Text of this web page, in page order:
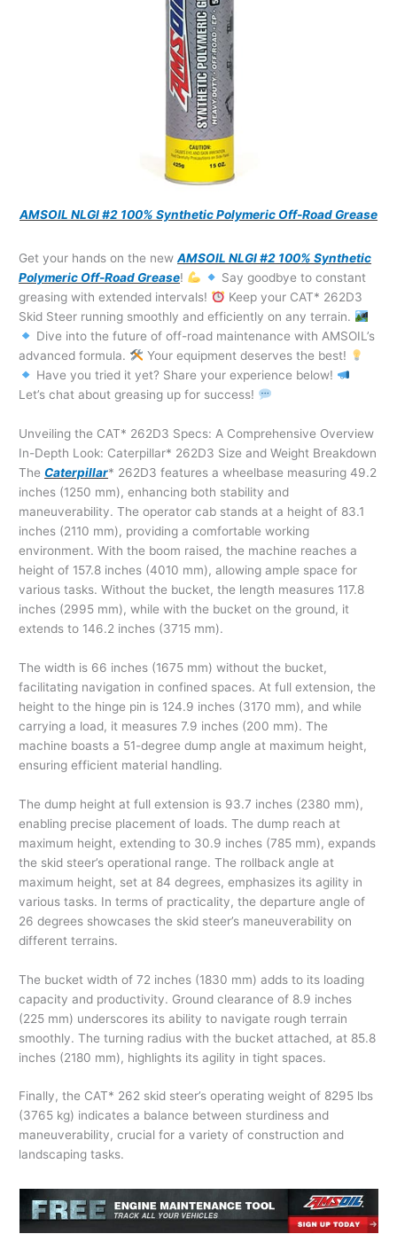
AMSOIL NLGI #2 100% Synthetic Polymeric Off-Road Grease
Get your hands on the newAMSOIL NLGI #2 100% Synthetic
Polymeric Off-Road Grease!
Say goodbye to constant
greasing with extended intervals!
Keep your CAT* 262D3
Skid Steer running smoothly and efficiently on any terrain.
Dive into the future of off-road maintenance with AMSOIL’s
advanced formula.
Your equipment deserves the best!
Have you tried it yet? Share your experience below!
Let’s chat about greasing up for success!
Unveiling the CAT* 262D3 Specs: A Comprehensive Overview
In-Depth Look: Caterpillar* 262D3 Size and Weight Breakdown
The Caterpillar* 262D3 features a wheelbase measuring 49.2
inches (1250 mm), enhancing both stability and
maneuverability. The operator cab stands at a height of 83.1
inches (2110 mm), providing a comfortable working
environment. With the boom raised, the machine reaches a
height of 157.8 inches (4010 mm), allowing ample space for
various tasks. Without the bucket, the length measures 117.8
inches (2995 mm), while with the bucket on the ground, it
extends to 146.2 inches (3715 mm).
The width is 66 inches (1675 mm) without the bucket,
facilitating navigation in confined spaces. At full extension, the
height to the hinge pin is 124.9 inches (3170 mm), and while
carrying a load, it measures 7.9 inches (200 mm). The
machine boasts a 51-degree dump angle at maximum height,
ensuring efficient material handling.
The dump height at full extension is 93.7 inches (2380 mm),
enabling precise placement of loads. The dump reach at
maximum height, extending to 30.9 inches (785 mm), expands
the skid steer’s operational range. The rollback angle at
maximum height, set at 84 degrees, emphasizes its agility in
various tasks. In terms of practicality, the departure angle of
26 degrees showcases the skid steer’s maneuverability on
different terrains.
The bucket width of 72 inches (1830 mm) adds to its loading
capacity and productivity. Ground clearance of 8.9 inches
(225 mm) underscores its ability to navigate rough terrain
smoothly. The turning radius with the bucket attached, at 85.8
inches (2180 mm), highlights its agility in tight spaces.
Finally, the CAT* 262 skid steer’s operating weight of 8295 lbs
(3765 kg) indicates a balance between sturdiness and
maneuverability, crucial for a variety of construction and
landscaping tasks.